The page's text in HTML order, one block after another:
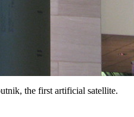
the first artificial satellite.